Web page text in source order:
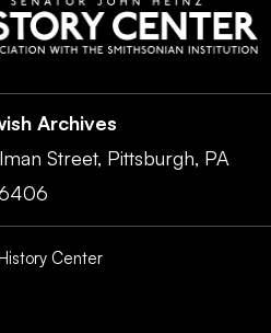
Archives
Street, Pittsburgh, PA
Center